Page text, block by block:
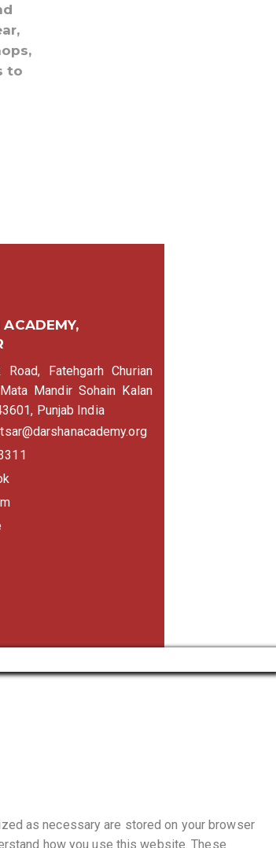
to
ACADEMY,
Road, Fatehgarh Churian
Mandir Sohain Kalan
Punjab India
as necessary are stored on your browser
how you use this website. These